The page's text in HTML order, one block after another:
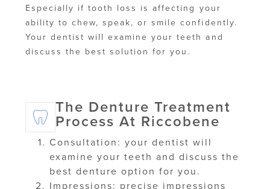
Especially if tooth loss is affecting your
ability to chew, speak, or smile confidently.
Your dentist will examine your teeth and
discuss the best solution for you.
The Denture Treatment
Process At Riccobene
Consultation: your dentist will
examine your teeth and discuss the
best denture option for you.
Impressions: precise impressions